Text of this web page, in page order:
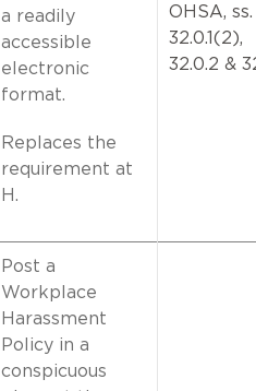
a readily
accessible
electronic
format.
Replaces the
requirement at
H.
OHSA, ss.
32.0.1(2),
32.0.2 &
Post a
Workplace
Harassment
Policy in a
conspicuous